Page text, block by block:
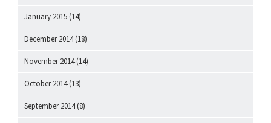
January 2015 (14)
December 2014(18)
November 2014(14)
October 2014(13)
September 2014(8)